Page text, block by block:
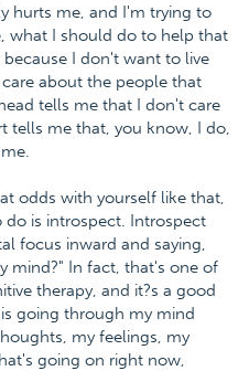
hurts me, and I'm trying to
what I should do to help that
I don't want to live
about the people that
tells me that I don't care
tells me that, you know, I do,
odds with yourself like that,
is introspect. Introspect
focus inward and saying,
mind?" In fact, that's one of
therapy, and it?s a good
going through my mind
my feelings, my
going on right now,